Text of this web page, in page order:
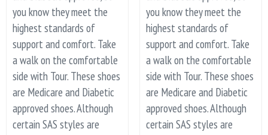
you know they meet the
highest standards of
support and comfort. Take
a walk on the comfortable
side with Tour. These shoes
are Medicare and Diabetic
approved shoes. Although
certain SAS styles are
you know they meet the
highest standards of
support and comfort. Take
a walk on the comfortable
side with Tour. These shoes
are Medicare and Diabetic
approved shoes. Although
certain SAS styles are